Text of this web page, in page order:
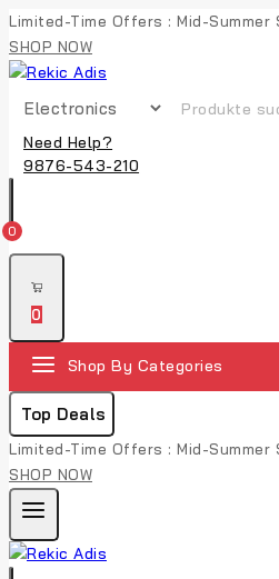
Limited-Time Offers : Mid-Summer
SHOP NOW
Need Help?
9876-543-210
0
0
Shop By Categories
Top Deals
Limited-Time Offers : Mid-Summer
SHOP NOW